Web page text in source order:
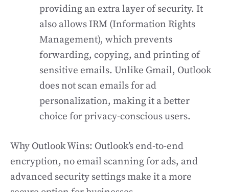
providing an extra layer of security. It
also allows IRM (Information Rights
Management), which prevents
forwarding, copying, and printing of
sensitive emails. Unlike Gmail, Outlook
does not scan emails for ad
personalization, making it a better
choice for privacy-conscious users.
Why Outlook Wins: Outlook’s end-to-end
encryption, no email scanning for ads, and
advanced security settings make it a more